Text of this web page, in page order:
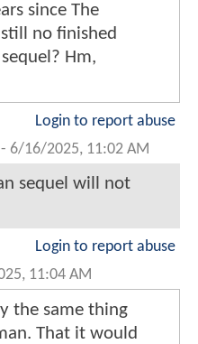
since The
no finished
Hm,
Login to report abuse
- 6/16/2025, 11:02 AM
sequel will not
Login to report abuse
11:04 AM
the same thing
That it would